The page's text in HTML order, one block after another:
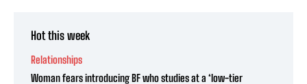
Hot this week
Relationships
Woman fears introducing BF who studies at a ‘low-tier